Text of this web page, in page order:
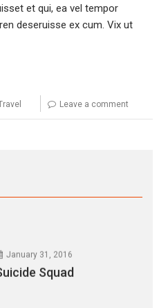
et qui, ea vel tempor
deseruisse ex cum. Vix ut
Leave a comment
January 31, 2016
– Movie Trailer
watch vimeo
Squad